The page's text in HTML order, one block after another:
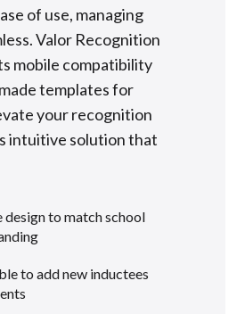
of use, managing
Valor Recognition
mobile compatibility
templates for
your recognition
intuitive solution that
to match school
to add new inductees